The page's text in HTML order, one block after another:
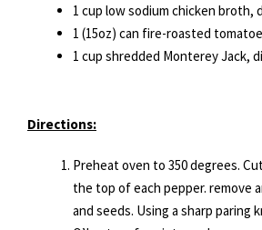
1 cup low sodium chicken broth,
1 (15oz) can fire-roasted
1 cup shredded Monterey Jack,
Directions:
Preheat oven to 350 degrees.
the top of each pepper. remove
and seeds. Using a sharp paring